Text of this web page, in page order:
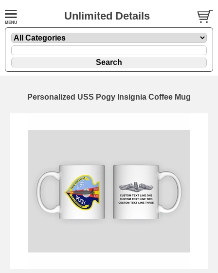
Unlimited Details
Personalized USS Pogy Insignia Coffee Mug